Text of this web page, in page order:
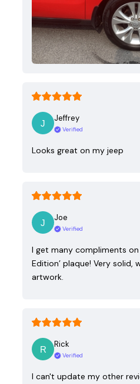
Jeffrey
Verified
Looks great on my jeep
Joe
Verified
I get many compliments on
Edition’ plaque! Very solid,
artwork.
Rick
Verified
I can't update my other